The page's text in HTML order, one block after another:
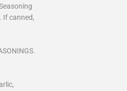
If canned,